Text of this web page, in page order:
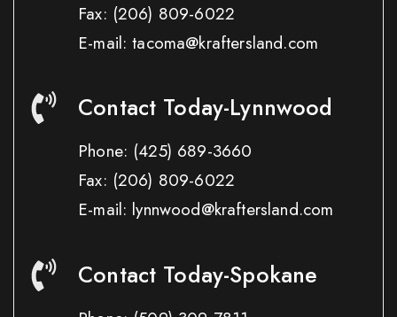
Fax: (206) 809-6022
E-mail: tacoma@kraftersland.com
Contact Today-Lynnwood
Phone: (425) 689-3660
Fax: (206) 809-6022
E-mail: lynnwood@kraftersland.com
Contact Today-Spokane